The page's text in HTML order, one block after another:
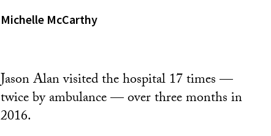
Michelle McCarthy
Jason Alan visited the hospital 17 times —
twice by ambulance — over three months in
2016.